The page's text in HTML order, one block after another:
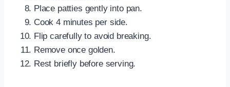
Place patties gently into pan.
Cook 4 minutes per side.
Flip carefully to avoid breaking.
Remove once golden.
Rest briefly before serving.